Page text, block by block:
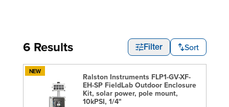
6 Results Filter Sort
NEW
Ralston Instruments FLP1-GV-XF-
EH-SP FieldLab Outdoor Enclosure
Kit, solar power, pole mount,
10kPSI, 1/4"